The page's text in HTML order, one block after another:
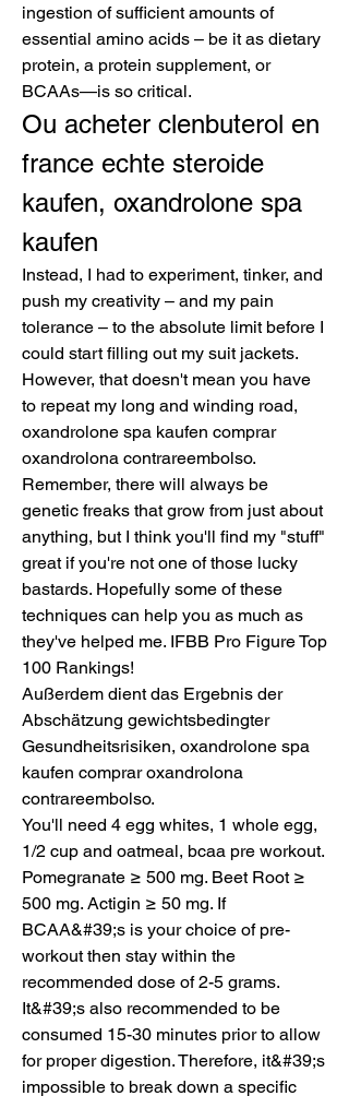
ingestion of sufficient amounts of
essential amino acids – be it as dietary
protein, a protein supplement, or
BCAAs—is so critical.
Ou acheter clenbuterol en
france echte steroide
kaufen, oxandrolone spa
kaufen
Instead, I had to experiment, tinker, and
push my creativity – and my pain
tolerance – to the absolute limit before I
could start filling out my suit jackets.
However, that doesn't mean you have
to repeat my long and winding road,
oxandrolone spa kaufen comprar
oxandrolona contrareembolso.
Remember, there will always be
genetic freaks that grow from just about
anything, but I think you'll find my "stuff"
great if you're not one of those lucky
bastards. Hopefully some of these
techniques can help you as much as
they've helped me. IFBB Pro Figure Top
100 Rankings!
Außerdem dient das Ergebnis der
Abschätzung gewichtsbedingter
Gesundheitsrisiken, oxandrolone spa
kaufen comprar oxandrolona
contrareembolso.
You'll need 4 egg whites, 1 whole egg,
1/2 cup and oatmeal, bcaa pre workout.
Pomegranate ≥ 500 mg. Beet Root ≥
500 mg. Actigin ≥ 50 mg. If
BCAA&#39;s is your choice of pre-
workout then stay within the
recommended dose of 2-5 grams.
It&#39;s also recommended to be
consumed 15-30 minutes prior to allow
for proper digestion. Therefore, it&#39;s
impossible to break down a specific